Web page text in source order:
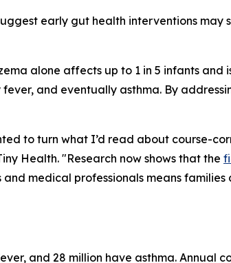
early gut health interventions
alone affects up to 1 in 5 infants and
and eventually asthma. By
to turn what I’d read about course-
Health. "Research now shows that the
medical professionals means families
and 28 million have asthma. Annual